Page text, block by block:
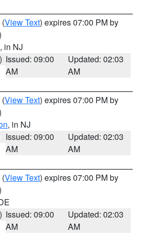
(View Text) expires 07:00 PM by
, in NJ
Issued: 09:00
AM
Updated: 02:03
AM
(View Text) expires 07:00 PM by
, in NJ
Issued: 09:00
AM
Updated: 02:03
AM
(View Text) expires 07:00 PM by
Issued: 09:00
AM
Updated: 02:03
AM